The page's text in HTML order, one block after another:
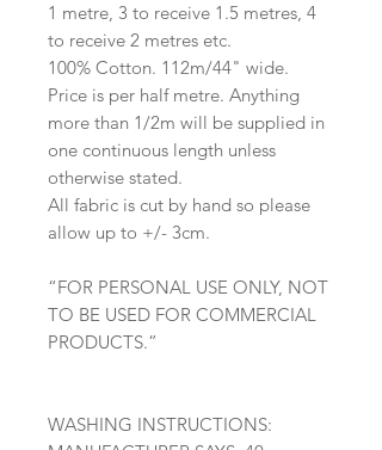
1 metre, 3 to receive 1.5 metres, 4
to receive 2 metres etc.
100% Cotton. 112m/44" wide.
Price is per half metre. Anything
more than 1/2m will be supplied in
one continuous length unless
otherwise stated.
All fabric is cut by hand so please
allow up to +/- 3cm.
“FOR PERSONAL USE ONLY, NOT
TO BE USED FOR COMMERCIAL
PRODUCTS.”
WASHING INSTRUCTIONS: